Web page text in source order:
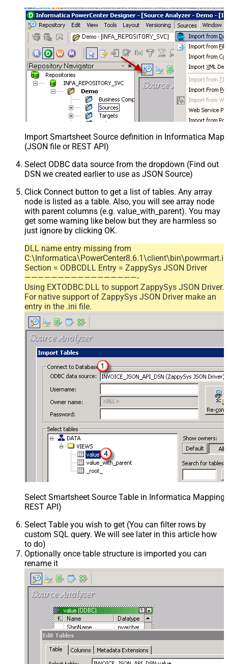
Import Smartsheet Source definition in Informatica
(JSON file or REST API)
Select ODBC data source from the dropdown (Find out
DSN we created earlier to use as JSON Source)
Click Connect button to get a list of tables. Any array
node is listed as a table. Also, you will see array node
with parent columns (e.g. value_with_parent). You may
get some warning like below but they are harmless so
just ignore by clicking OK.
DLL name entry missing from
Section = ODBCDLL Entry = ZappySys JSON Driver
—————————————————-
Using EXTODBC.DLL to support ZappySys JSON Driver.
For native support of ZappySys JSON Driver make an
entry in the .ini file.
Select Smartsheet Source Table in Informatica Mapping
REST API)
Select Table you wish to get (You can filter rows by
custom SQL query. We will see later in this article how
to do)
Optionally once table structure is imported you can
rename it